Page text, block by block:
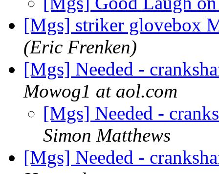
[Mgs] striker glovebox
(Eric Frenken)
[Mgs] Needed -
Mowog1 at aol.com
[Mgs] Needed -
Simon Matthews
[Mgs] Needed -